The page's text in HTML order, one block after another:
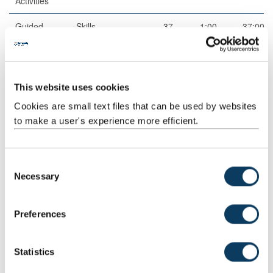
This website uses cookies
Cookies are small text files that can be used by websites
to make a user's experience more efficient.
Necessary
Preferences
Statistics
Guided
Independent
Skills
37 1:00 37:00
Learning
And
Teaching
Activities
in/surgery
Study
Jointly Taught With